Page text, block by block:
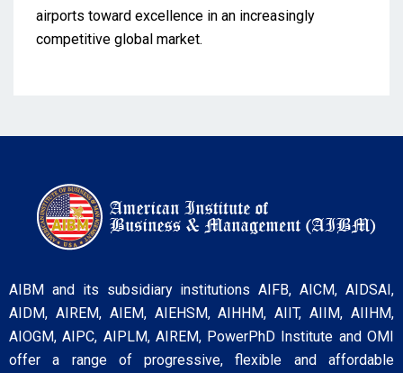
airports toward excellence in an increasingly
competitive global market.
AIBM and its subsidiary institutions AIFB, AICM, AIDSAI,
AIDM, AIREM, AIEM, AIEHSM, AIHHM, AIIT, AIIM, AIIHM,
AIOGM, AIPC, AIPLM, AIREM, PowerPhD Institute and OMI
offer a range of progressive, flexible and affordable